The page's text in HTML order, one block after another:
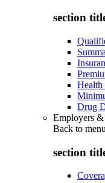
section
Health
Drug
Employers &
Back to menu
section